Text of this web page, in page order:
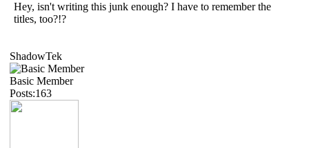
Hey, isn't writing this junk enough? I have to remember the
titles, too?!?
ShadowTek
Basic Member
Posts:163